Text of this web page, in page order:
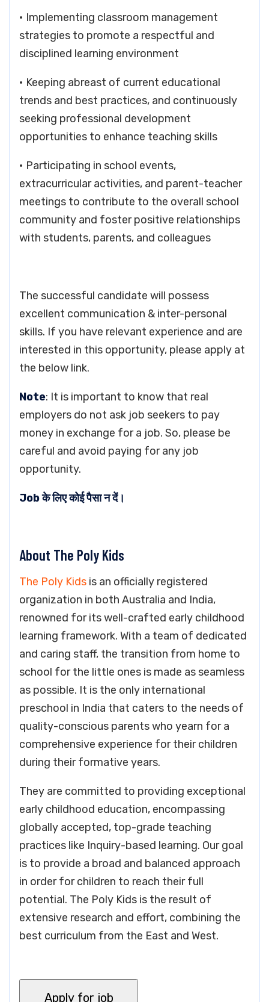
• Implementing classroom management
strategies to promote a respectful and
disciplined learning environment
• Keeping abreast of current educational
trends and best practices, and continuously
seeking professional development
opportunities to enhance teaching skills
• Participating in school events,
extracurricular activities, and parent-teacher
meetings to contribute to the overall school
community and foster positive relationships
with students, parents, and colleagues
The successful candidate will possess
excellent communication & inter-personal
skills. If you have relevant experience and are
interested in this opportunity, please apply at
the below link.
Note: It is important to know that real
employers do not ask job seekers to pay
money in exchange for a job. So, please be
careful and avoid paying for any job
opportunity.
Job के लिए कोई पैसा न दें।
About The Poly Kids
The Poly Kids is an officially registered
organization in both Australia and India,
renowned for its well-crafted early childhood
learning framework. With a team of dedicated
and caring staff, the transition from home to
school for the little ones is made as seamless
as possible. It is the only international
preschool in India that caters to the needs of
quality-conscious parents who yearn for a
comprehensive experience for their children
during their formative years.
They are committed to providing exceptional
early childhood education, encompassing
globally accepted, top-grade teaching
practices like Inquiry-based learning. Our goal
is to provide a broad and balanced approach
in order for children to reach their full
potential. The Poly Kids is the result of
extensive research and effort, combining the
best curriculum from the East and West.